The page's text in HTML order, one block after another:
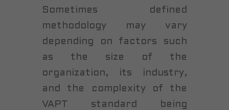
Sometimes defined
methodology may vary
depending on factors such
as the size of the
organization, its industry,
and the complexity of the
VAPT standard being